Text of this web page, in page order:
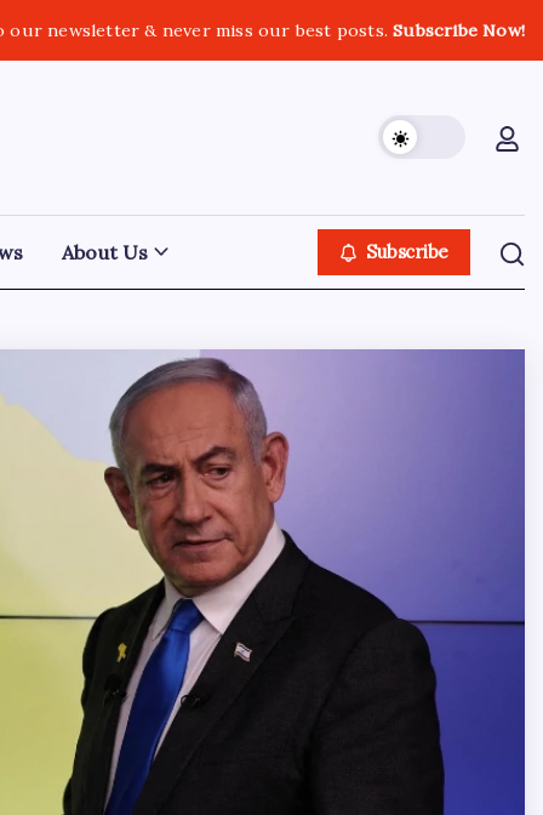
our newsletter & never miss our best posts.Subscribe Now!
About Us Subscribe